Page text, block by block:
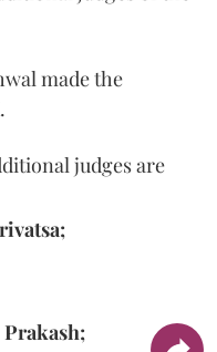
made the
judges are